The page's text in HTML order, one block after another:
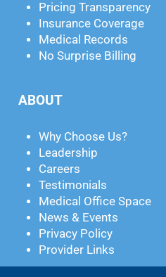
Pricing Transparency
Insurance Coverage
Medical Records
No Surprise Billing
ABOUT
Why Choose Us?
Leadership
Careers
Testimonials
Medical Office Space
News & Events
Privacy Policy
Provider Links